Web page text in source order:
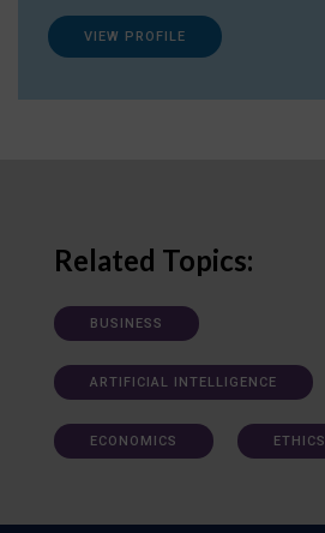
VIEW PROFILE
Related Topics:
BUSINESS
ARTIFICIAL INTELLIGENCE
ECONOMICS ETHICS